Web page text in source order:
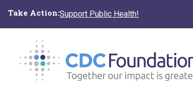
main
Take Action:Support Public Health!